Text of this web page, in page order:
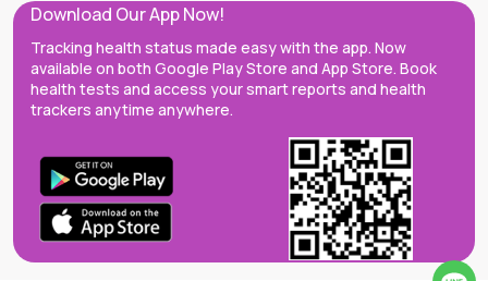
Download Our App Now!
Tracking health status made easy with the app. Now
available on both Google Play Store and App Store. Book
health tests and access your smart reports and health
trackers anytime anywhere.